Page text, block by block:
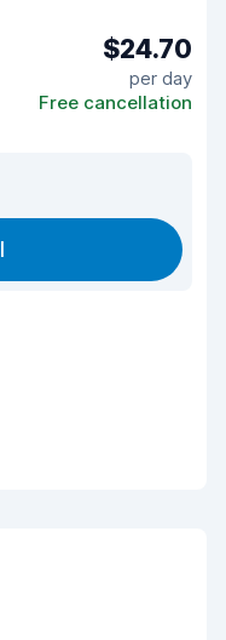
$24.70
per day
Free cancellation